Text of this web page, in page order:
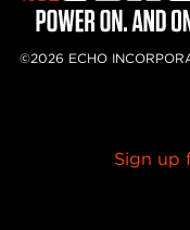
©2026 ECHO
Sign up